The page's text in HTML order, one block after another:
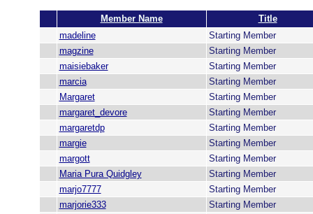
Member Name
Title
madeline
Starting Member
magzine
Starting Member
maisiebaker
Starting Member
marcia
Starting Member
Margaret
Starting Member
margaret_devore
Starting Member
margaretdp
Starting Member
margie
Starting Member
margott
Starting Member
Maria Pura Quidgley
Starting Member
marjo7777
Starting Member
marjorie333
Starting Member